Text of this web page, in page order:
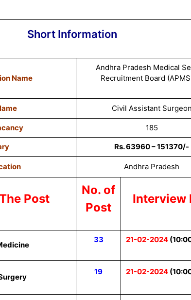
Short Information
Name
Andhra Pradesh Medical
Recruitment Board
Civil Assistant Surgeon
185
Rs. 63960 – 151370/-
Andhra Pradesh
Post
No. of
Post
Interview
33 21-02-2024
19 21-02-2024